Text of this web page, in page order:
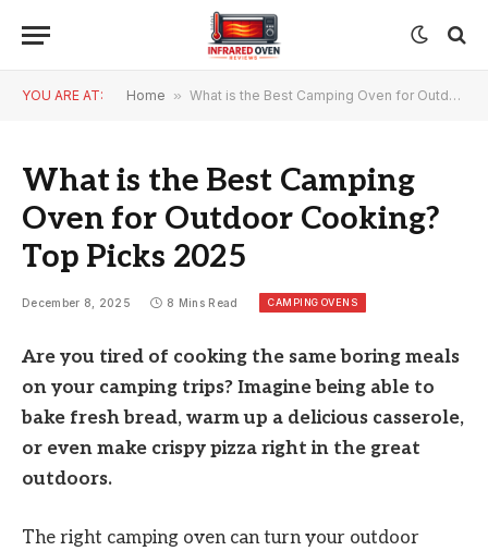
YOU ARE AT: Home » What is the Best Camping Oven for Outdoor Cooking? Top Picks 2025
What is the Best Camping
Oven for Outdoor Cooking?
Top Picks 2025
December 8, 2025 8 Mins Read CAMPING OVENS
Are you tired of cooking the same boring meals
on your camping trips? Imagine being able to
bake fresh bread, warm up a delicious casserole,
or even make crispy pizza right in the great
outdoors.
The right camping oven can turn your outdoor